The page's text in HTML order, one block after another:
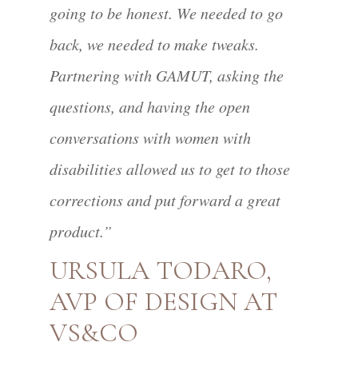
going to be honest. We needed to go
back, we needed to make tweaks.
Partnering with GAMUT, asking the
questions, and having the open
conversations with women with
disabilities allowed us to get to those
corrections and put forward a great
product.”
URSULA TODARO,
AVP OF DESIGN AT
VS&CO